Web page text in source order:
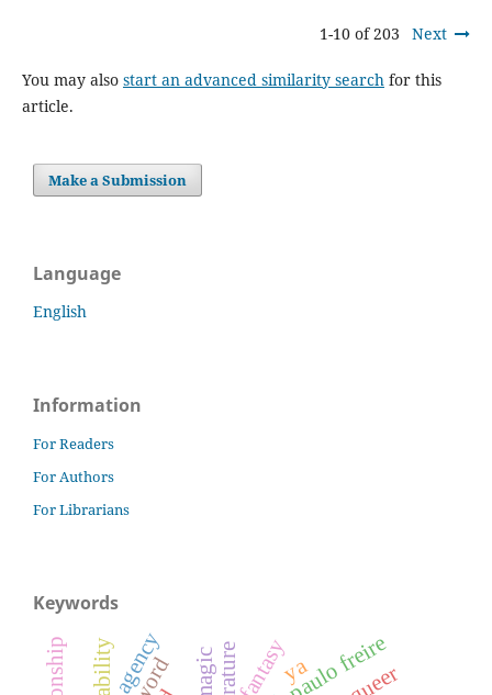
1-10 of 203 Next
You may also start an advanced similarity searchfor this
article.
Make a Submission
Language
English
Information
For Readers
For Authors
For Librarians
Keywords
fantasypaulo freire
ya
agency magic